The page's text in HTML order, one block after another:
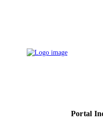
PUBLISHER
Portal